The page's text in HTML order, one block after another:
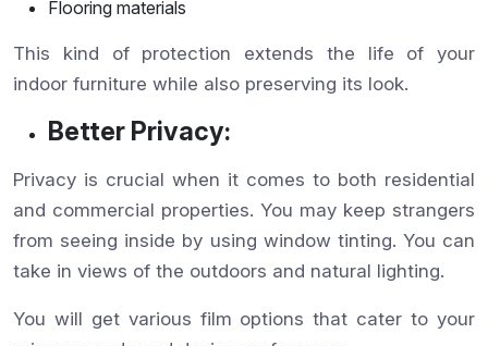
Flooring materials
This kind of protection extends the life of your
indoor furniture while also preserving its look.
Better Privacy:
Privacy is crucial when it comes to both residential
and commercial properties. You may keep strangers
from seeing inside by using window tinting. You can
take in views of the outdoors and natural lighting.
You will get various film options that cater to your